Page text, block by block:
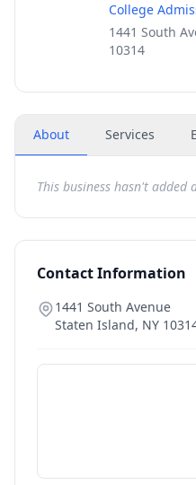
College
1441 South
10314
About Services
This business hasn't added
Contact Information
1441 South Avenue
Staten Island, NY